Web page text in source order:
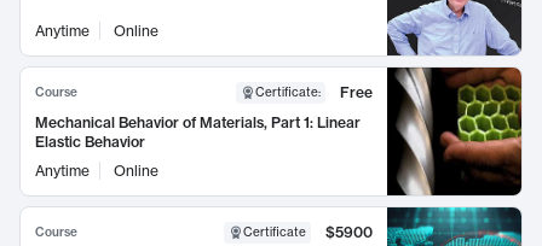
Anytime Online
Course Certificate:
Free
Mechanical Behavior of Materials, Part 1: Linear
Elastic Behavior
Anytime
Online
Course Certificate
$5900